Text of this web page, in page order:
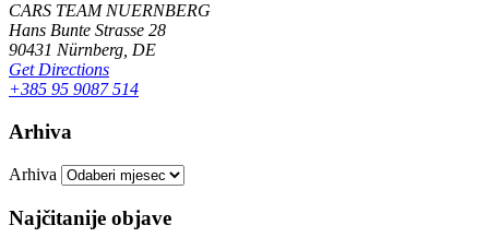
CARS TEAM NUERNBERG
Hans Bunte Strasse 28
90431 Nürnberg, DE
Get Directions
+385 95 9087 514
Arhiva
Arhiva
Najčitanije objave